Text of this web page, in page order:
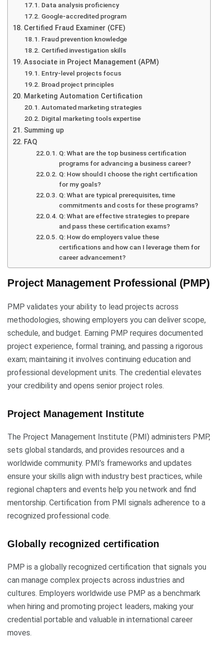
Data analysis proficiency
Google-accredited program
Certified Fraud Examiner (CFE)
Fraud prevention knowledge
Certified investigation skills
Associate in Project Management (APM)
Entry-level projects focus
Broad project principles
Marketing Automation Certification
Automated marketing strategies
Digital marketing tools expertise
Summing up
FAQ
Q: What are the top business certification
programs for advancing a business career?
Q: How should I choose the right certification
for my goals?
Q: What are typical prerequisites, time
commitments and costs for these programs?
Q: What are effective strategies to prepare
and pass these certification exams?
Q: How do employers value these
certifications and how can I leverage them for
career advancement?
Project Management Professional (PMP)
PMP validates your ability to lead projects across
methodologies, showing employers you can deliver scope,
schedule, and budget. Earning PMP requires documented
project experience, formal training, and passing a rigorous
exam; maintaining it involves continuing education and
professional development units. The credential elevates
your credibility and opens senior project roles.
Project Management Institute
The Project Management Institute (PMI) administers PMP,
sets global standards, and provides resources and a
worldwide community. PMI’s frameworks and updates
ensure your skills align with industry best practices, while
regional chapters and events help you network and find
mentorship. Certification from PMI signals adherence to a
recognized professional code.
Globally recognized certification
PMP is a globally recognized certification that signals you
can manage complex projects across industries and
cultures. Employers worldwide use PMP as a benchmark
when hiring and promoting project leaders, making your
credential portable and valuable in international career
moves.